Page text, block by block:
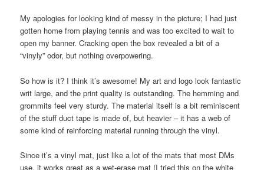
My apologies for looking kind of messy in the picture; I had just
gotten home from playing tennis and was too excited to wait to
open my banner. Cracking open the box revealed a bit of a
“vinyly” odor, but nothing overpowering.
So how is it? I think it’s awesome! My art and logo look fantastic
writ large, and the print quality is outstanding. The hemming and
grommits feel very sturdy. The material itself is a bit reminiscent
of the stuff duct tape is made of, but heavier – it has a web of
some kind of reinforcing material running through the vinyl.
Since it’s a vinyl mat, just like a lot of the mats that most DMs
use, it works great as a wet-erase mat (I tried this on the white